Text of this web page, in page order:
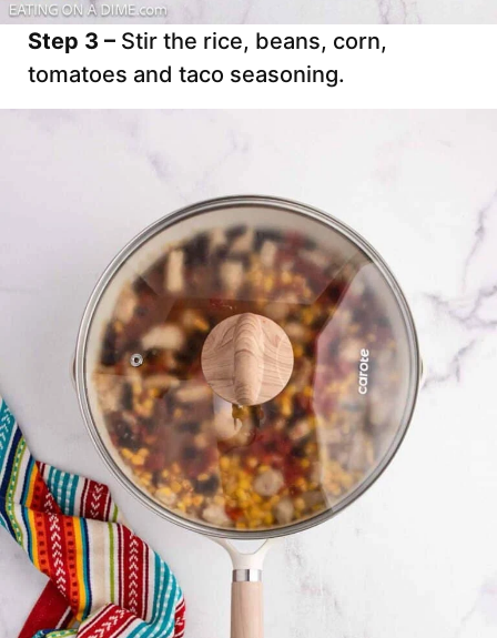
Step 3 – Stir the rice, beans, corn,
tomatoes and taco seasoning.